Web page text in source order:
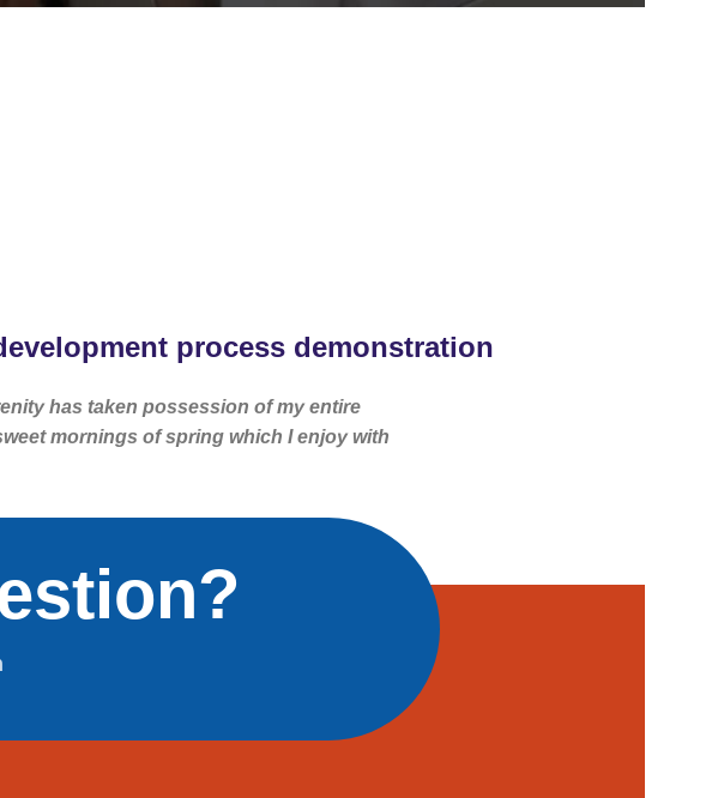
process demonstration
has taken possession of my entire
mornings of spring which I enjoy with